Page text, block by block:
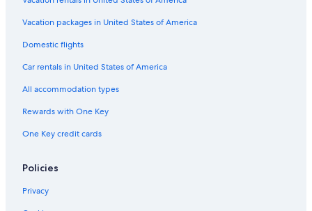
Vacation packages in United States of America
Domestic flights
Car rentals in United States of America
All accommodation types
Rewards with One Key
One Key credit cards
Policies
Privacy